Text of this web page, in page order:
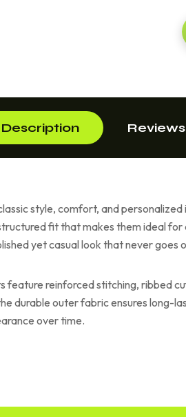
Description
style, comfort, and
fit that makes them ideal
yet casual look that never goes
feature reinforced stitching, ribbed
durable outer fabric ensures long-
over time.